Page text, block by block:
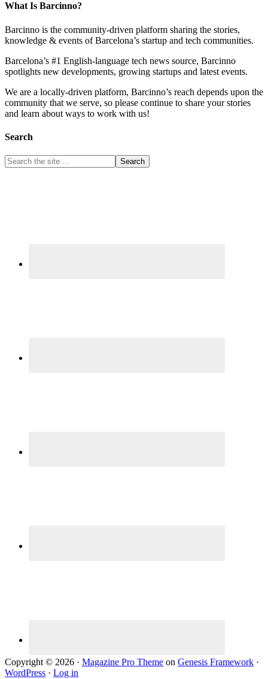
What Is Barcinno?
Barcinno is the community-driven platform sharing the stories,
knowledge & events of Barcelona’s startup and tech communities.
Barcelona’s #1 English-language tech news source, Barcinno
spotlights new developments, growing startups and latest events.
We are a locally-driven platform, Barcinno’s reach depends upon the
community that we serve, so please continue to share your stories
and learn about ways to work with us!
Search
Copyright © 2026 · Magazine Pro Theme on Genesis Framework ·
WordPress · Log in